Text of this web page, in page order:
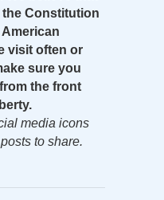
Constitution
visit often or
sure you
the front
media icons
to share.